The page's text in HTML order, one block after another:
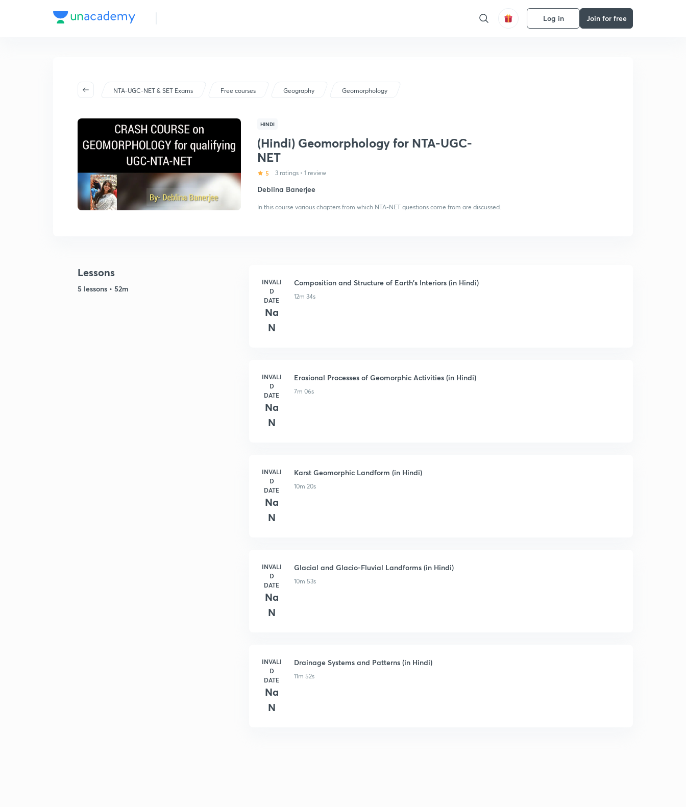
Log in Join for free
NTA-UGC-NET & SET Exams Free courses Geography Geomorphology
HINDI
(Hindi) Geomorphology for NTA-UGC-
NET
5 3 ratings • 1 review
Deblina Banerjee
In this course various chapters from which NTA-NET questions come from are discussed.
Lessons
5 lessons • 52m
INVALI
D
DATE
Na
N
Composition and Structure of Earth's Interiors (in Hindi)
12m 34s
INVALI
D
DATE
Na
N
Erosional Processes of Geomorphic Activities (in Hindi)
7m 06s
INVALI
D
DATE
Na
N
Karst Geomorphic Landform (in Hindi)
10m 20s
INVALI
D
DATE
Na
N
Glacial and Glacio-Fluvial Landforms (in Hindi)
10m 53s
INVALI
D
DATE
Na
N
Drainage Systems and Patterns (in Hindi)
11m 52s